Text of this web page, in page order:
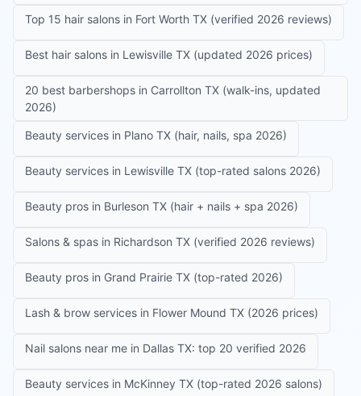
Top 15 hair salons in Fort Worth TX (verified 2026 reviews)
Best hair salons in Lewisville TX (updated 2026 prices)
20 best barbershops in Carrollton TX (walk-ins, updated
2026)
Beauty services in Plano TX (hair, nails, spa 2026)
Beauty services in Lewisville TX (top-rated salons 2026)
Beauty pros in Burleson TX (hair + nails + spa 2026)
Salons & spas in Richardson TX (verified 2026 reviews)
Beauty pros in Grand Prairie TX (top-rated 2026)
Lash & brow services in Flower Mound TX (2026 prices)
Nail salons near me in Dallas TX: top 20 verified 2026
Beauty services in McKinney TX (top-rated 2026 salons)